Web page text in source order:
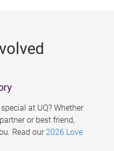
at UQ? Whether
or best friend,
Read our 2026 Love